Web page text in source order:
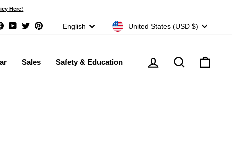
Here!
FacebookYouTube
TwitterPinterestLANGUAGE
English CURRENCY
United States (USD $)
Sales Safety & Education Log in Search